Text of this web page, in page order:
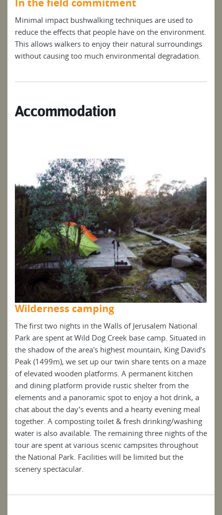
In the field commitment
Minimal impact bushwalking techniques are used to
reduce the effects that people have on the environment.
This allows walkers to enjoy their natural surroundings
without causing too much environmental degradation.
Accommodation
Wilderness camping
The first two nights in the Walls of Jerusalem National
Park are spent at Wild Dog Creek base camp. Situated in
the shadow of the area's highest mountain, King David’s
Peak (1499m), we set up our twin share tents on a maze
of elevated wooden platforms. A permanent kitchen
and dining platform provide rustic shelter from the
elements and a panoramic spot to enjoy a hot drink, a
chat about the day’s events and a hearty evening meal
together. A composting toilet & fresh drinking/washing
water is also available. The remaining three nights of the
tour are spent at various scenic campsites throughout
the National Park. Facilities will be limited but the
scenery spectacular.